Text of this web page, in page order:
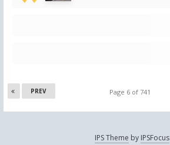
PREV Page 6 of 741
IPS Theme by IPSFocus